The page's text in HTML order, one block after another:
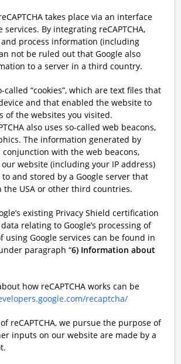
takes place via an interface
services. By integrating reCAPTCHA,
and process information (including
not be ruled out that Google also
to a server in a third country.
called “cookies”, which are text files that
and that enabled the website to
of the websites you visited.
also uses so-called web beacons,
The information generated by
conjunction with the web beacons,
website (including your IP address)
and stored by a Google server that
the USA or other third countries.
existing Privacy Shield certification
relating to Google’s processing of
using Google services can be found in
paragraph “6) Information about
how reCAPTCHA works can be
recaptcha/
reCAPTCHA, we pursue the purpose of
inputs on our website are made by a